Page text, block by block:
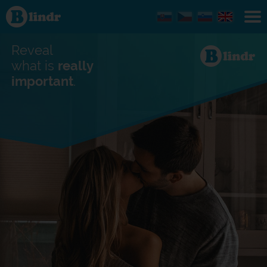
Find out
what's
under
Social
and
dating
network.
Reveal
what is really
important.